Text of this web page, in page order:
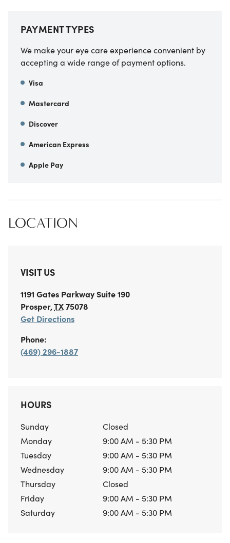
PAYMENT TYPES
We make your eye care experience convenient by
accepting a wide range of payment options.
Visa
Mastercard
Discover
American Express
Apple Pay
LOCATION
VISIT US
1191 Gates ParkwaySuite 190
Prosper,TX75078
Get Directions
Phone:
(469) 296-1887
HOURS
Sunday
Closed
Monday
9:00 AM - 5:30 PM
Tuesday
9:00 AM - 5:30 PM
Wednesday
9:00 AM - 5:30 PM
Thursday
Closed
Friday
9:00 AM - 5:30 PM
Saturday
9:00 AM - 5:30 PM